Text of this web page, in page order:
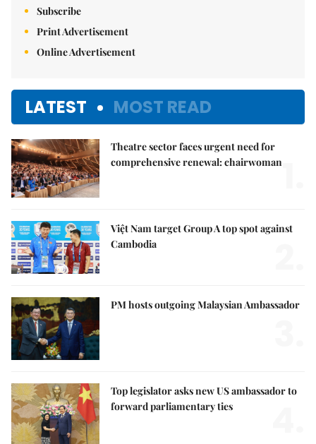
Subscribe
Print Advertisement
Online Advertisement
LATEST MOST READ
Theatre sector faces urgent need for
comprehensive renewal: chairwoman
Việt Nam target Group A top spot against
Cambodia
PM hosts outgoing Malaysian Ambassador
Top legislator asks new US ambassador to
forward parliamentary ties